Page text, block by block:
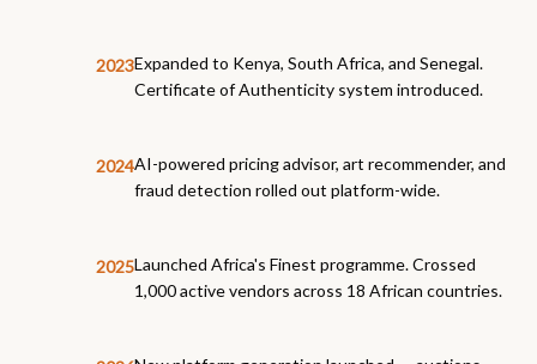
2023Expanded to Kenya, South Africa, and Senegal.
Certificate of Authenticity system introduced.
2024AI-powered pricing advisor, art recommender, and
fraud detection rolled out platform-wide.
2025Launched Africa's Finest programme. Crossed
1,000 active vendors across 18 African countries.